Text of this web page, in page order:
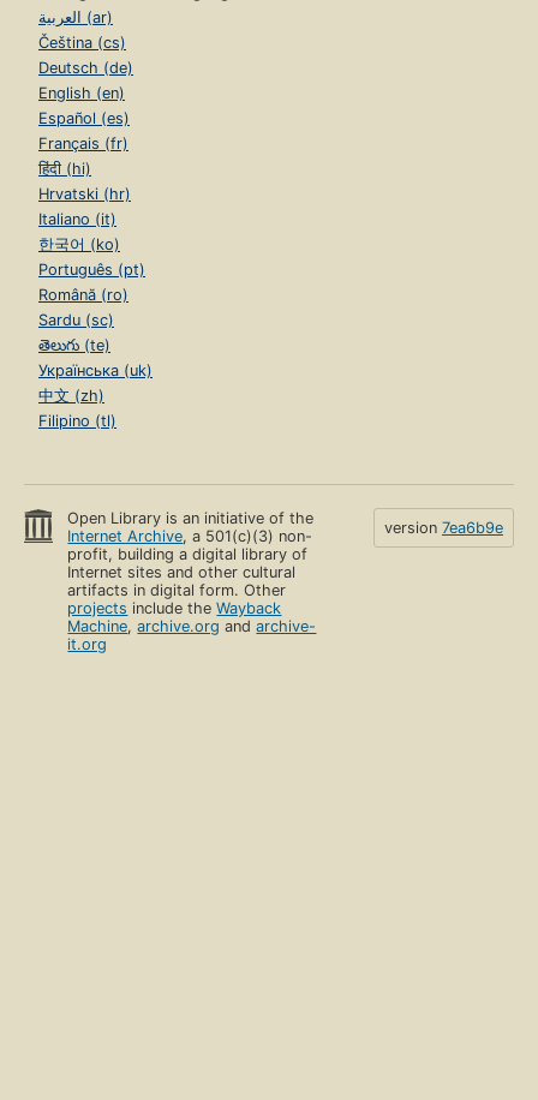
العربية (ar)
Čeština (cs)
Deutsch (de)
English (en)
Español (es)
Français (fr)
हिंदी (hi)
Hrvatski (hr)
Italiano (it)
한국어 (ko)
Português (pt)
Română (ro)
Sardu (sc)
తెలుగు (te)
Українська (uk)
中文 (zh)
Filipino (tl)
Open Library is an initiative of the
Internet Archive, a 501(c)(3) non-
profit, building a digital library of
Internet sites and other cultural
artifacts in digital form. Other
projects include theWayback
Machine,archive.org andarchive-
it.org
version 7ea6b9e